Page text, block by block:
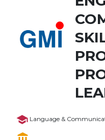
Language &